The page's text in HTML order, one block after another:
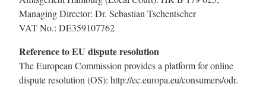
Managing Director: Dr. Sebastian Tschentscher
VAT No.: DE359107762
Reference to EU dispute resolution
The European Commission provides a platform for online
dispute resolution (OS): http://ec.europa.eu/consumers/odr.